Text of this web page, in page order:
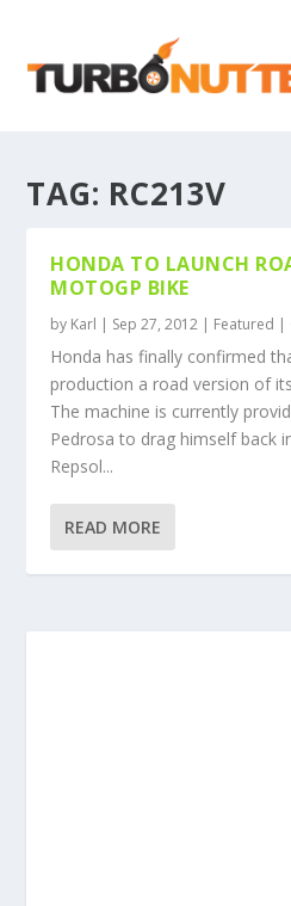
TAG: RC213V
HONDA TO LAUNCH
MOTOGP BIKE
by Karl | Sep 27, 2012 | Featured |
Honda has finally confirmed
production a road version of
The machine is currently
Pedrosa to drag himself back
Repsol...
READ MORE